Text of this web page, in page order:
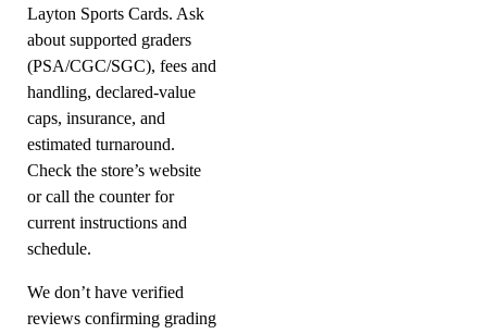
Layton Sports Cards. Ask
about supported graders
(PSA/CGC/SGC), fees and
handling, declared-value
caps, insurance, and
estimated turnaround.
Check the store’s website
or call the counter for
current instructions and
schedule.
We don’t have verified
reviews confirming grading